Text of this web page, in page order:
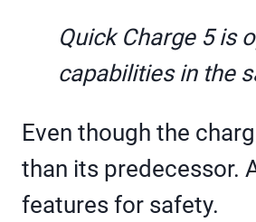
Quick Charge 5 is
capabilities in the
Even though the
than its predecessor.
features for safety.